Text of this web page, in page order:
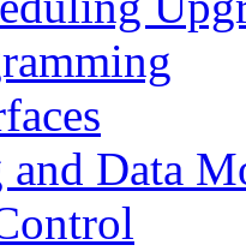
and Data